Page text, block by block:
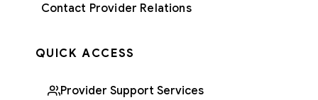
Contact Provider Relations
QUICK ACCESS
Provider Support Services